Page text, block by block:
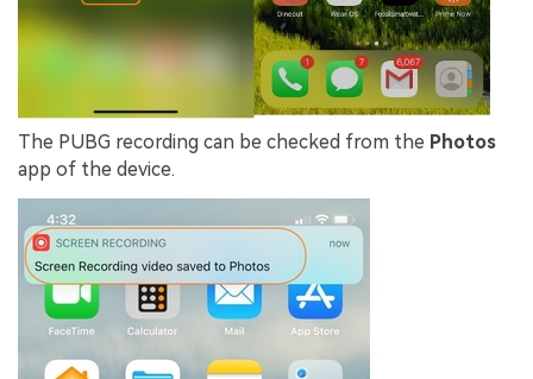
The PUBG recording can be checked from the Photos
app of the device.